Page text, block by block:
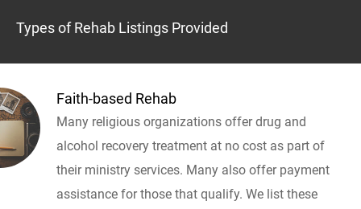
Types of Rehab Listings Provided
Faith-based Rehab
Many religious organizations offer drug and
alcohol recovery treatment at no cost as part of
their ministry services. Many also offer payment
assistance for those that qualify. We list these